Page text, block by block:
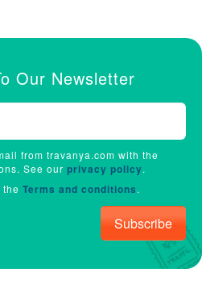
Our Newsletter
from travanya.com with the
See our privacy policy.
the Terms and conditions.
Subscribe